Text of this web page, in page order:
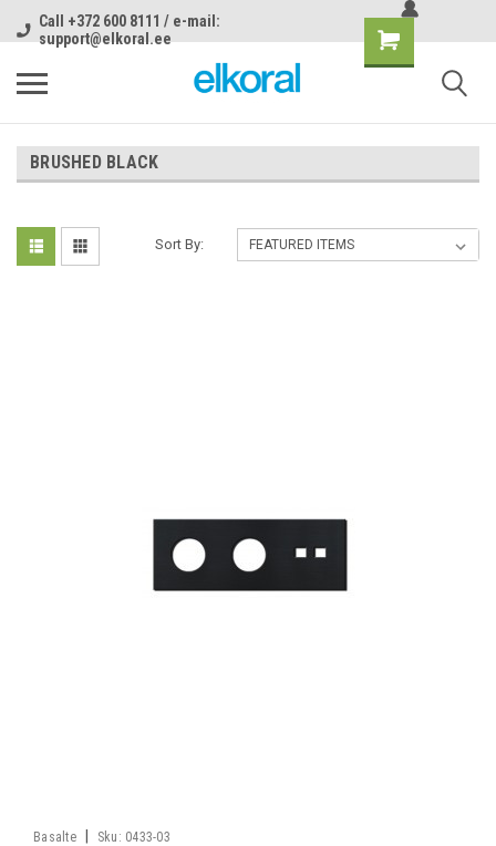
Call +372 600 8111 / e-mail:
support@elkoral.ee
BRUSHED BLACK
Sort By:
Basalte Sku: 0433-03